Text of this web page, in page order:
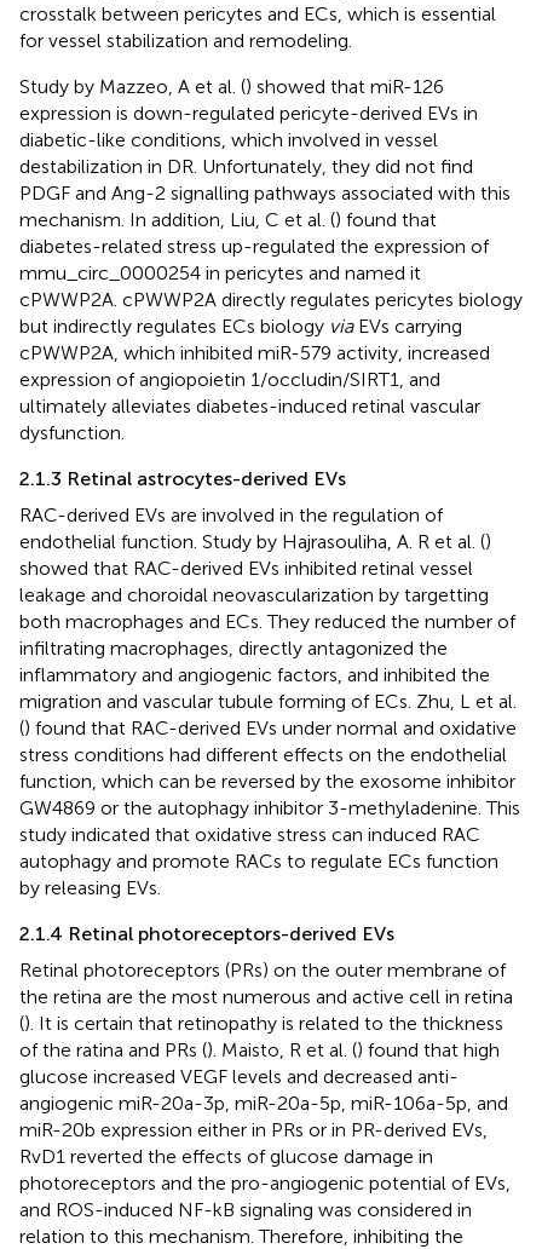
crosstalk between pericytes and ECs, which is essential
for vessel stabilization and remodeling.
Study by Mazzeo, A et al. () showed that miR-126
expression is down-regulated pericyte-derived EVs in
diabetic-like conditions, which involved in vessel
destabilization in DR. Unfortunately, they did not find
PDGF and Ang-2 signalling pathways associated with this
mechanism. In addition, Liu, C et al. () found that
diabetes-related stress up-regulated the expression of
mmu_circ_0000254 in pericytes and named it
cPWWP2A. cPWWP2A directly regulates pericytes biology
but indirectly regulates ECs biology viaEVs carrying
cPWWP2A, which inhibited miR-579 activity, increased
expression of angiopoietin 1/occludin/SIRT1, and
ultimately alleviates diabetes-induced retinal vascular
dysfunction.
2.1.3 Retinal astrocytes-derived EVs
RAC-derived EVs are involved in the regulation of
endothelial function. Study by Hajrasouliha, A. R et al. ()
showed that RAC-derived EVs inhibited retinal vessel
leakage and choroidal neovascularization by targetting
both macrophages and ECs. They reduced the number of
infiltrating macrophages, directly antagonized the
inflammatory and angiogenic factors, and inhibited the
migration and vascular tubule forming of ECs. Zhu, L et al.
() found that RAC-derived EVs under normal and oxidative
stress conditions had different effects on the endothelial
function, which can be reversed by the exosome inhibitor
GW4869 or the autophagy inhibitor 3-methyladenine. This
study indicated that oxidative stress can induced RAC
autophagy and promote RACs to regulate ECs function
by releasing EVs.
2.1.4 Retinal photoreceptors-derived EVs
Retinal photoreceptors (PRs) on the outer membrane of
the retina are the most numerous and active cell in retina
(). It is certain that retinopathy is related to the thickness
of the ratina and PRs (). Maisto, R et al. () found that high
glucose increased VEGF levels and decreased anti-
angiogenic miR-20a-3p, miR-20a-5p, miR-106a-5p, and
miR-20b expression either in PRs or in PR-derived EVs,
RvD1 reverted the effects of glucose damage in
photoreceptors and the pro-angiogenic potential of EVs,
and ROS-induced NF-kB signaling was considered in
relation to this mechanism. Therefore, inhibiting the